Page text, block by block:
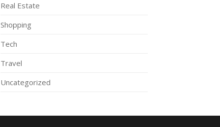
Real Estate
Shopping
Tech
Travel
Uncategorized